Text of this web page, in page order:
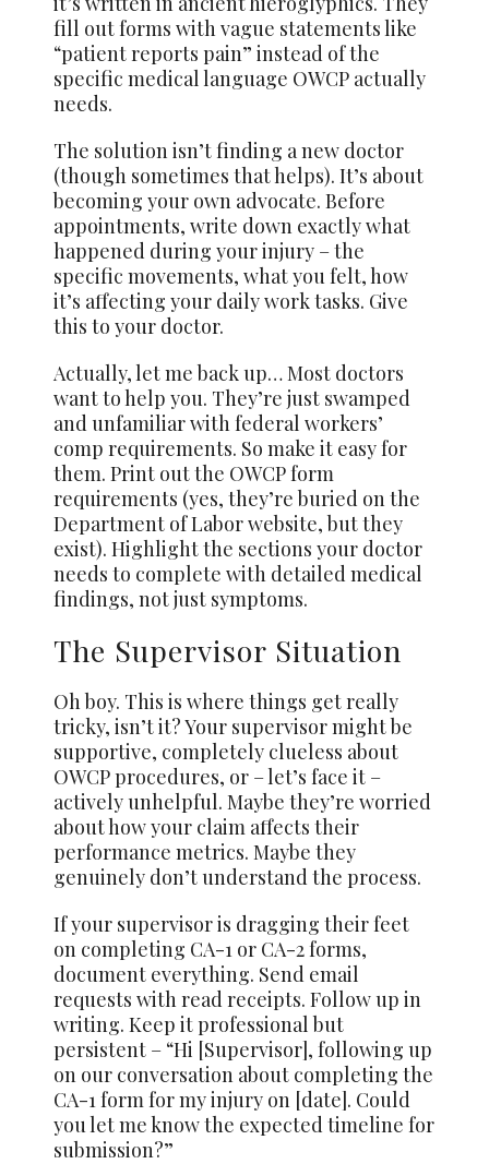
fill out forms with vague statements like
“patient reports pain” instead of the
specific medical language OWCP actually
needs.
The solution isn’t finding a new doctor
(though sometimes that helps). It’s about
becoming your own advocate. Before
appointments, write down exactly what
happened during your injury – the
specific movements, what you felt, how
it’s affecting your daily work tasks. Give
this to your doctor.
Actually, let me back up… Most doctors
want to help you. They’re just swamped
and unfamiliar with federal workers’
comp requirements. So make it easy for
them. Print out the OWCP form
requirements (yes, they’re buried on the
Department of Labor website, but they
exist). Highlight the sections your doctor
needs to complete with detailed medical
findings, not just symptoms.
The Supervisor Situation
Oh boy. This is where things get really
tricky, isn’t it? Your supervisor might be
supportive, completely clueless about
OWCP procedures, or – let’s face it –
actively unhelpful. Maybe they’re worried
about how your claim affects their
performance metrics. Maybe they
genuinely don’t understand the process.
If your supervisor is dragging their feet
on completing CA-1 or CA-2 forms,
document everything. Send email
requests with read receipts. Follow up in
writing. Keep it professional but
persistent – “Hi [Supervisor], following up
on our conversation about completing the
CA-1 form for my injury on [date]. Could
you let me know the expected timeline for
submission?”